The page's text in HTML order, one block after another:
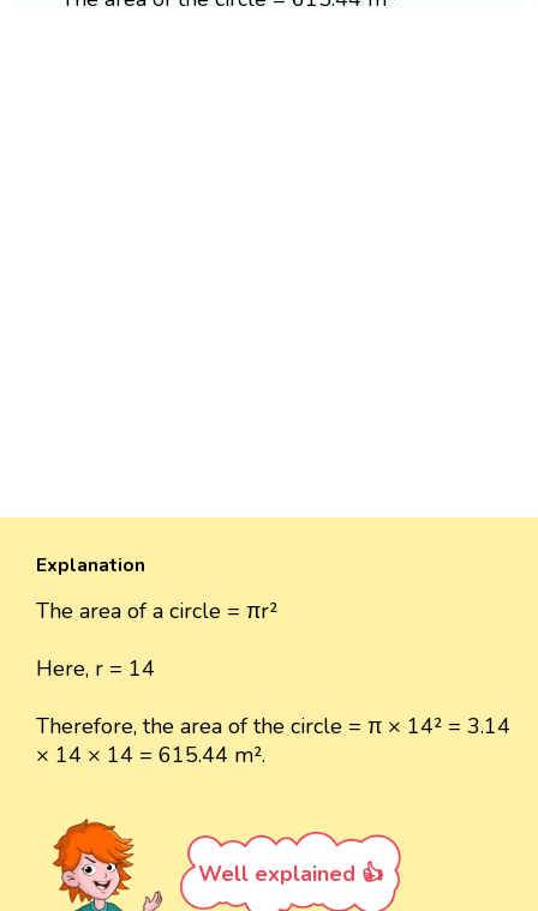
Explanation
The area of a circle = πr²
Here, r = 14
Therefore, the area of the circle = π × 14² = 3.14
× 14 × 14 = 615.44 m².
Well explained 👍